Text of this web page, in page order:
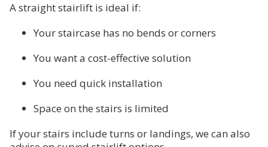
A straight stairlift is ideal if:
Your staircase has no bends or corners
You want a cost-effective solution
You need quick installation
Space on the stairs is limited
If your stairs include turns or landings, we can also